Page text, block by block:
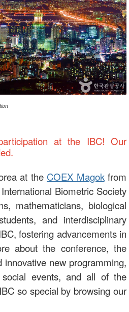
at the IBC! Our
at the COEX Magokfrom
Biometric Society
mathematicians, biological
and interdisciplinary
fostering advancements in
about the conference, the
innovative new programming,
events, and all of the
so special by browsing our